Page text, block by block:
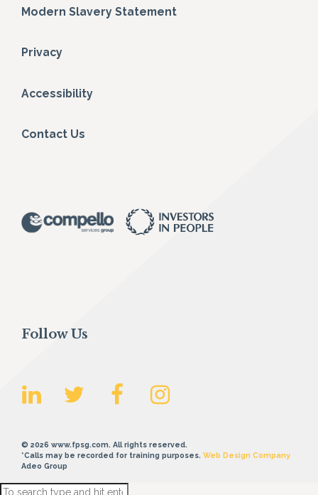
Modern Slavery Statement
Privacy
Accessibility
Contact Us
Follow Us
© 2026 www.fpsg.com. All rights reserved.
*Calls may be recorded for training purposes. Web Design Company
Adeo Group